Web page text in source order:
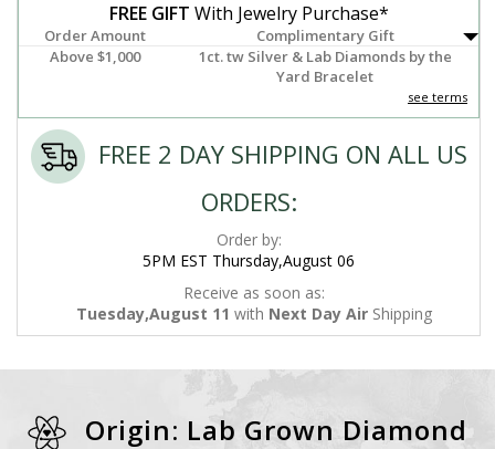
FREE GIFT With Jewelry Purchase*
Order Amount
Complimentary Gift
Above $1,000
1ct. tw Silver & Lab Diamonds by the
Yard Bracelet
see terms
FREE 2 DAY SHIPPING ON ALL US
ORDERS:
Order by:
5PM EST Thursday,August 06
Receive as soon as:
Tuesday,August 11 with Next Day Air Shipping
Origin: Lab Grown Diamond